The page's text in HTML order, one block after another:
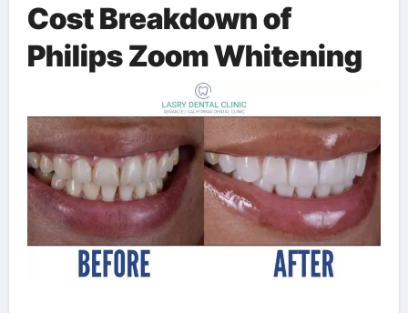
Cost Breakdown of
Philips Zoom Whitening